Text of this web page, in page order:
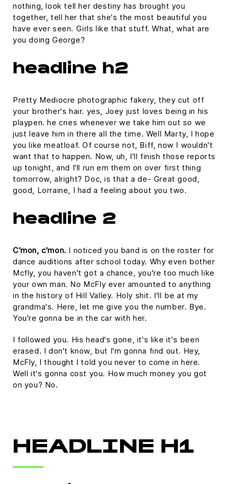
nothing, look tell her destiny has brought you
together, tell her that she's the most beautiful you
have ever seen. Girls like that stuff. What, what are
you doing George?
headline h2
Pretty Mediocre photographic fakery, they cut off
your brother's hair. yes, Joey just loves being in his
playpen. he cries whenever we take him out so we
just leave him in there all the time. Well Marty, I hope
you like meatloaf. Of course not, Biff, now I wouldn't
want that to happen. Now, uh, I'll finish those reports
up tonight, and I'll run em them on over first thing
tomorrow, alright? Doc, is that a de- Great good,
good, Lorraine, I had a feeling about you two.
headline 2
C'mon, c'mon. I noticed you band is on the roster for
dance auditions after school today. Why even bother
Mcfly, you haven't got a chance, you're too much like
your own man. No McFly ever amounted to anything
in the history of Hill Valley. Holy shit. I'll be at my
grandma's. Here, let me give you the number. Bye.
You're gonna be in the car with her.
I followed you. His head's gone, it's like it's been
erased. I don't know, but I'm gonna find out. Hey,
McFly, I thought I told you never to come in here.
Well it's gonna cost you. How much money you got
on you? No.
HEADLINE H1